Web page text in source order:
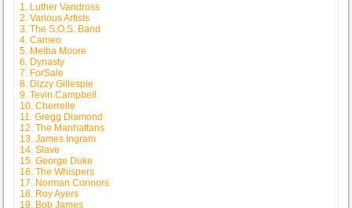
1. Luther Vandross
2. Various Artists
3. The S.O.S. Band
4. Cameo
5. Melba Moore
6. Dynasty
7. ForSale
8. Dizzy Gillespie
9. Tevin Campbell
10. Cherrelle
11. Gregg Diamond
12. The Manhattans
13. James Ingram
14. Slave
15. George Duke
16. The Whispers
17. Norman Connors
18. Roy Ayers
19. Bob James